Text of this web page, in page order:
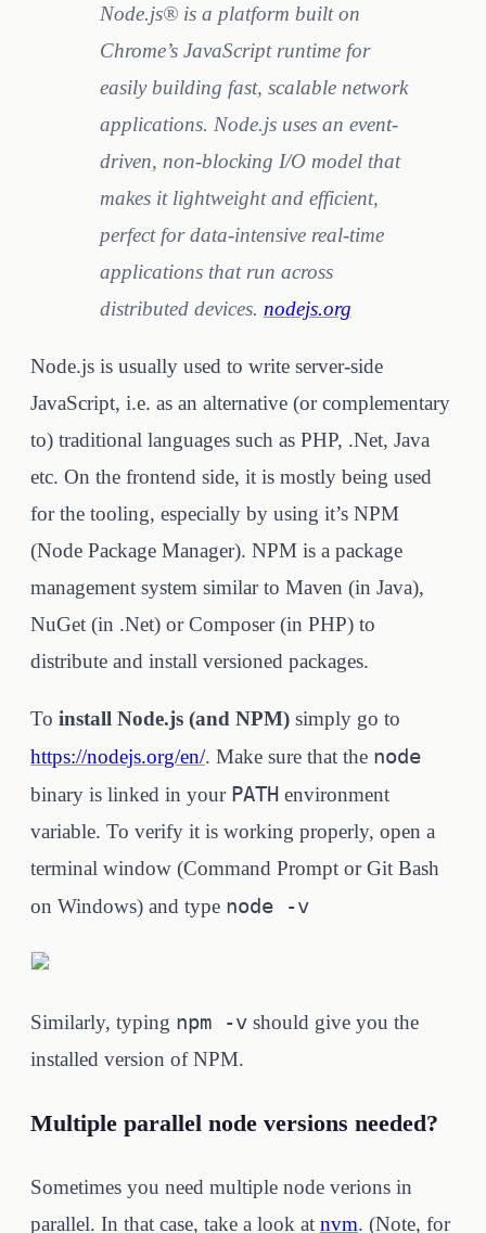
Node.js® is a platform built on
Chrome’s JavaScript runtime for
easily building fast, scalable network
applications. Node.js uses an event-
driven, non-blocking I/O model that
makes it lightweight and efficient,
perfect for data-intensive real-time
applications that run across
distributed devices. nodejs.org
Node.js is usually used to write server-side
JavaScript, i.e. as an alternative (or complementary
to) traditional languages such as PHP, .Net, Java
etc. On the frontend side, it is mostly being used
for the tooling, especially by using it’s NPM
(Node Package Manager). NPM is a package
management system similar to Maven (in Java),
NuGet (in .Net) or Composer (in PHP) to
distribute and install versioned packages.
To install Node.js (and NPM) simply go to
https://nodejs.org/en/. Make sure that the node
binary is linked in your PATH environment
variable. To verify it is working properly, open a
terminal window (Command Prompt or Git Bash
on Windows) and type node -v
Similarly, typing npm -v should give you the
installed version of NPM.
Multiple parallel node versions needed?
Sometimes you need multiple node verions in
parallel. In that case, take a look at nvm. (Note, for